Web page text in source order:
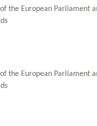
the European Parliament
the European Parliament